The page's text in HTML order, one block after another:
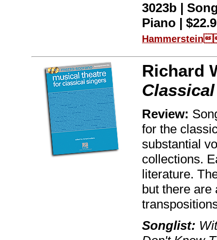
3023b |
Piano |
Richard
Review:
for the
substantial
collections.
literature.
but there are
Songlist: